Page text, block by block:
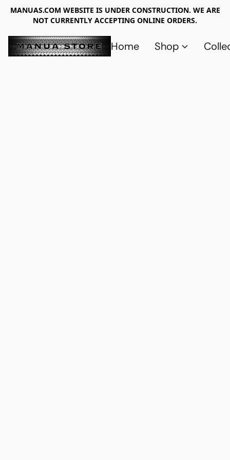
MANUAS.COM WEBSITE IS UNDER CONSTRUCTION. WE ARE
NOT CURRENTLY ACCEPTING ONLINE ORDERS.
Home Shop